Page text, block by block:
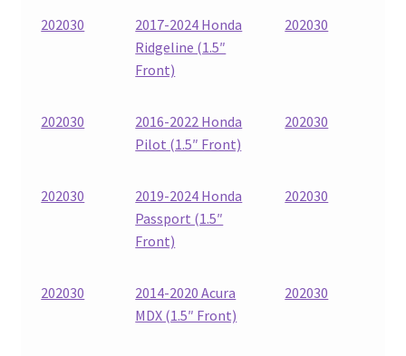
202030
2017-2024 Honda
Ridgeline (1.5″
Front)
202030
202030
2016-2022 Honda
Pilot (1.5″ Front)
202030
202030
2019-2024 Honda
Passport (1.5″
Front)
202030
202030
2014-2020 Acura
MDX (1.5″ Front)
202030